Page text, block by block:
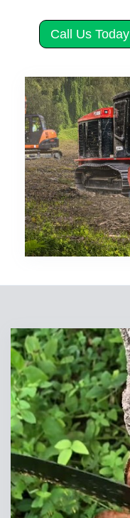
Call Us Today